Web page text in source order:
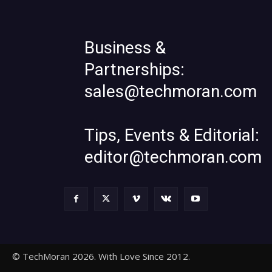
Business &
Partnerships:
sales@techmoran.com
Tips, Events & Editorial:
editor@techmoran.com
© TechMoran 2026. With Love Since 2012.